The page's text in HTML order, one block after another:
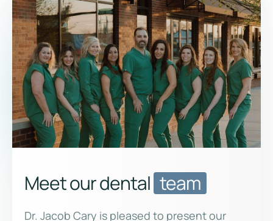
Meet our dental team
Dr. Jacob Cary is pleased to present our